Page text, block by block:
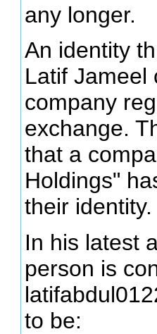
any longer.
An identity
Latif Jameel
company
exchange.
that a
Holdings"
their identity.
In his latest
person is
to be: